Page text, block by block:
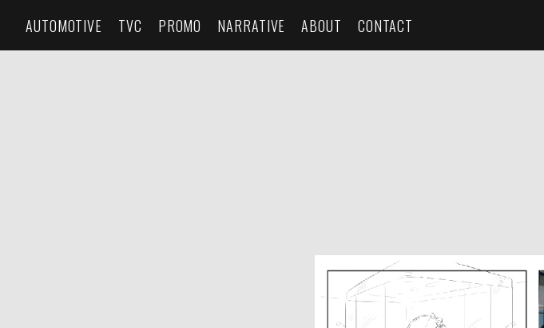
AUTOMOTIVE TVC PROMO NARRATIVE ABOUT CONTACT